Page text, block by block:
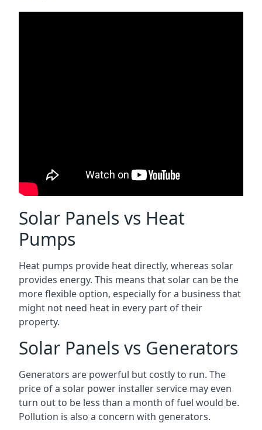
Solar Panels vs Heat
Pumps
Heat pumps provide heat directly, whereas solar
provides energy. This means that solar can be the
more flexible option, especially for a business that
might not need heat in every part of their
property.
Solar Panels vs Generators
Generators are powerful but costly to run. The
price of a solar power installer service may even
turn out to be less than a month of fuel would be.
Pollution is also a concern with generators.